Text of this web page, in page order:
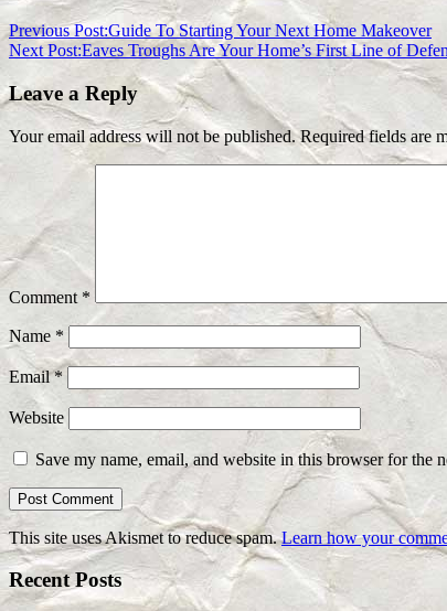
Previous Post:Guide To Starting Your Next Home Makeover
Next Post:Eaves Troughs Are Your Home’s First Line of
Leave a Reply
Your email address will not be published. Required fields are
Comment *
Name *
Email*
Website
Save my name, email, and website in this browser for the
This site uses Akismet to reduce spam.Learn how your
Recent Posts